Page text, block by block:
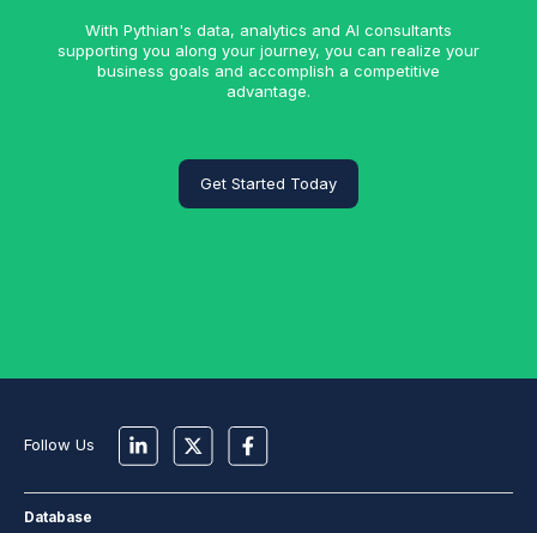
With Pythian's data, analytics and AI consultants
supporting you along your journey, you can realize your
business goals and accomplish a competitive
advantage.
Get Started Today
Follow Us
Database